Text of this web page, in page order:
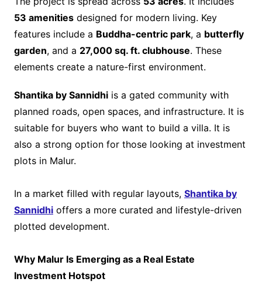
53 amenitiesdesigned for modern living. Key
features include a Buddha-centric park, a butterfly
garden, and a 27,000 sq. ft. clubhouse. These
elements create a nature-first environment.
Shantika by Sannidhiis a gated community with
planned roads, open spaces, and infrastructure. It is
suitable for buyers who want to build a villa. It is
also a strong option for those looking at investment
plots in Malur.
In a market filled with regular layouts, Shantika by
Sannidhioffers a more curated and lifestyle-driven
plotted development.
Why Malur Is Emerging as a Real Estate
Investment Hotspot